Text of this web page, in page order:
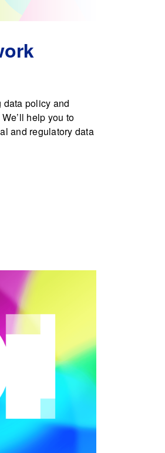
data policy and
help you to
and regulatory data